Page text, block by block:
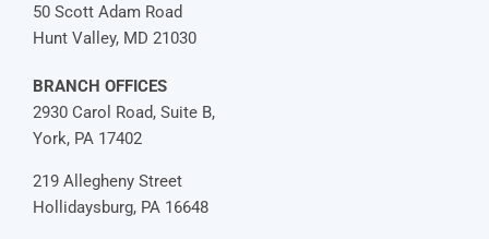
50 Scott Adam Road
Hunt Valley, MD 21030
BRANCH OFFICES
2930 Carol Road, Suite B,
York, PA 17402
219 Allegheny Street
Hollidaysburg, PA 16648